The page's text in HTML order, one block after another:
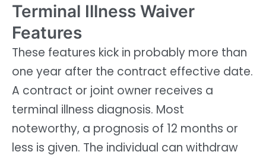
Terminal Illness Waiver
Features
These features kick in probably more than
one year after the contract effective date.
A contract or joint owner receives a
terminal illness diagnosis. Most
noteworthy, a prognosis of 12 months or
less is given. The individual can withdraw